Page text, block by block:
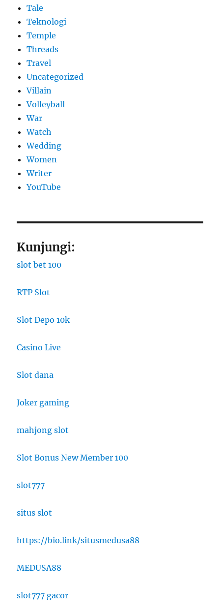
Tale
Teknologi
Temple
Threads
Travel
Uncategorized
Villain
Volleyball
War
Watch
Wedding
Women
Writer
YouTube
Kunjungi:
slot bet 100
RTP Slot
Slot Depo 10k
Casino Live
Slot dana
Joker gaming
mahjong slot
Slot Bonus New Member 100
slot777
situs slot
https://bio.link/situsmedusa88
MEDUSA88
slot777 gacor